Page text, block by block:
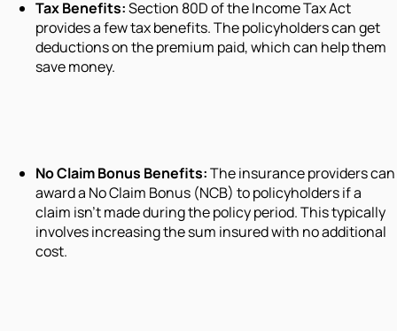
Tax Benefits:Section 80D of the Income Tax Act
provides a few tax benefits. The policyholders can get
deductions on the premium paid, which can help them
save money.
No Claim Bonus Benefits:The insurance providers can
award a No Claim Bonus (NCB) to policyholders if a
claim isn't made during the policy period. This typically
involves increasing the sum insured with no additional
cost.